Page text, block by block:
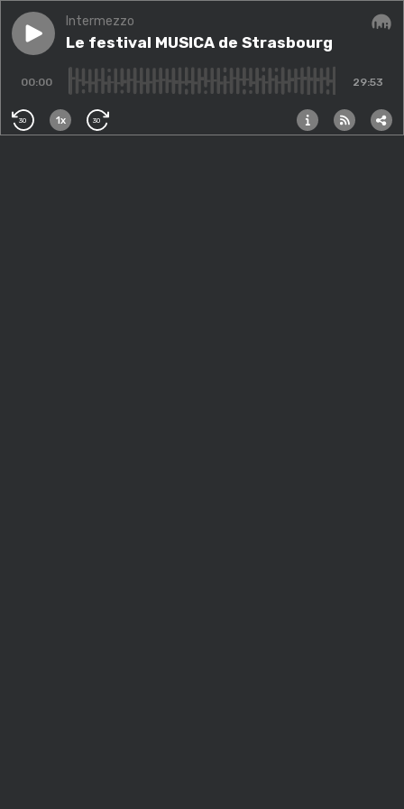
Play episodeLe festival MUSICA de Strasbourg
Intermezzo
Le festival MUSICA de Strasbourg
00:00 29:53
30 1x 30